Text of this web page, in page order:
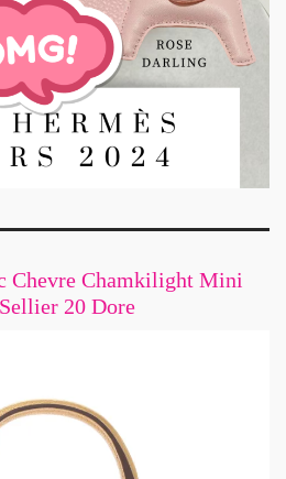
Chevre Chamkilight Mini
20 Dore